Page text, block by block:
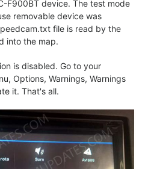
F900BT device. The test mode
removable device was
file is read by the
into the map.
is disabled. Go to your
Options, Warnings, Warnings
it. That's all.